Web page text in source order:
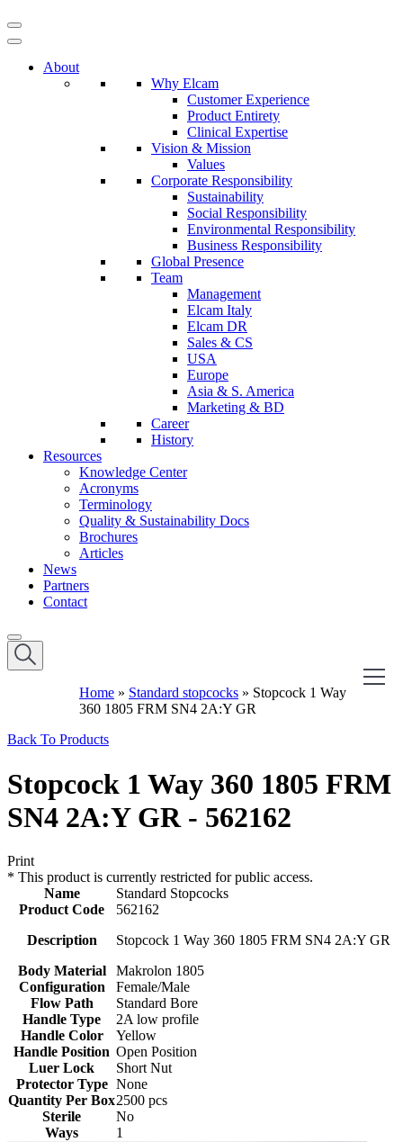
About
Why Elcam
Customer Experience
Product Entirety
Clinical Expertise
Vision & Mission
Values
Corporate Responsibility
Sustainability
Social Responsibility
Environmental Responsibility
Business Responsibility
Global Presence
Team
Management
Elcam Italy
Elcam DR
Sales & CS
USA
Europe
Asia & S. America
Marketing & BD
Career
History
Resources
Knowledge Center
Acronyms
Terminology
Quality & Sustainability Docs
Brochures
Articles
News
Partners
Contact
Home » Standard stopcocks » Stopcock 1 Way
360 1805 FRM SN4 2A:Y GR
Back To Products
Stopcock 1 Way 360 1805 FRM
SN4 2A:Y GR - 562162
Print
* This product is currently restricted for public access.
Name
Standard Stopcocks
Product Code
562162
Description
Stopcock 1 Way 360 1805 FRM SN4 2A:Y GR
Body Material
Makrolon 1805
Configuration
Female/Male
Flow Path
Standard Bore
Handle Type
2A low profile
Handle Color
Yellow
Handle Position Open Position
Luer Lock
Short Nut
Protector Type None
Quantity Per Box2500 pcs
Sterile
No
Ways
1